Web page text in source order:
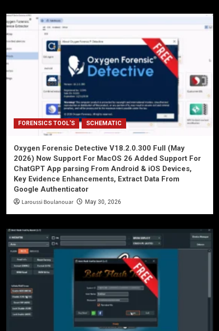
FORENSICS TOOL'S SCHEMATIC
Oxygen Forensic Detective V18.2.0.300 Full (May
2026) Now Support For MacOS 26 Added Support For
ChatGPT App parsing From Android & iOS Devices,
Key Evidence Enhancements, Extract Data From
Google Authenticator
Laroussi Boulanouar May 30, 2026